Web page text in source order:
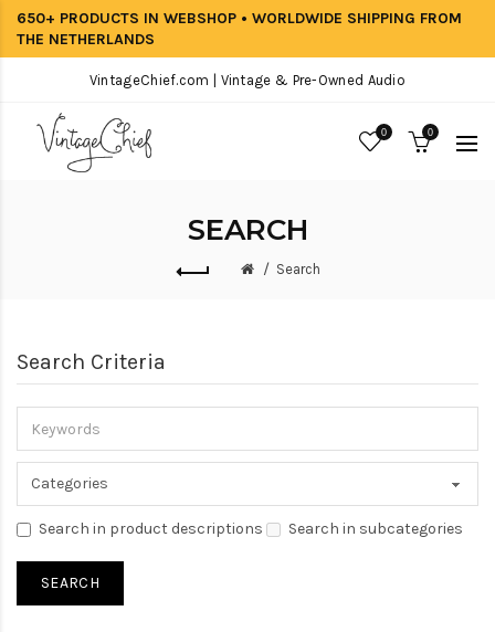
650+ PRODUCTS IN WEBSHOP • WORLDWIDE SHIPPING FROM
THE NETHERLANDS
VintageChief.com | Vintage & Pre-Owned Audio
0 0
SEARCH
Search
Search Criteria
Search in product descriptions Search in subcategories